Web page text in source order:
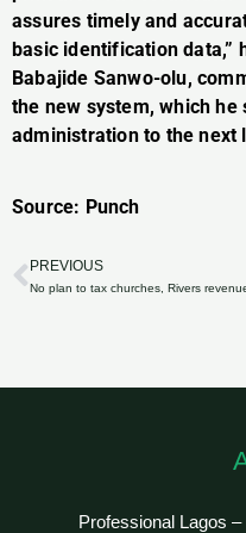
assures timely and
basic identification data,”
Babajide Sanwo-olu,
the new system, which
administration to the next
Source: Punch
Prev
PREVIOUS
Professional Lagos